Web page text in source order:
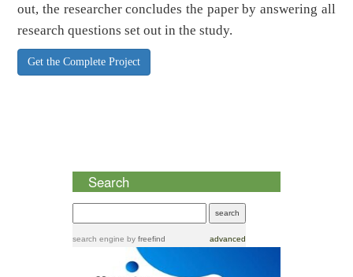
out, the researcher concludes the paper by answering all
research questions set out in the study.
Get the Complete Project
Search
search engine by freefind advanced